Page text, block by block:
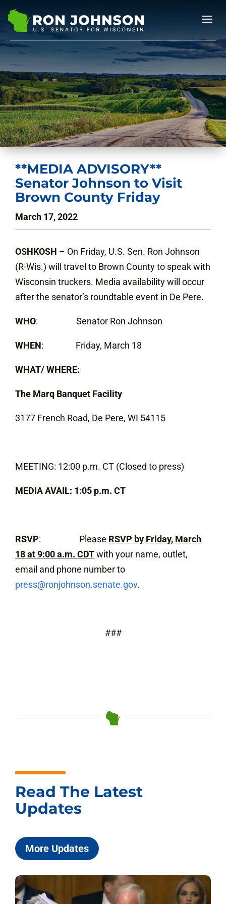
**MEDIA ADVISORY**
Senator Johnson to Visit
Brown County Friday
March 17, 2022
OSHKOSH – On Friday, U.S. Sen. Ron Johnson
(R-Wis.) will travel to Brown County to speak with
Wisconsin truckers. Media availability will occur
after the senator’s roundtable event in De Pere.
WHO: Senator Ron Johnson
WHEN: Friday, March 18
WHAT/ WHERE:
The Marq Banquet Facility
3177 French Road, De Pere, WI 54115
MEETING: 12:00 p.m. CT (Closed to press)
MEDIA AVAIL: 1:05 p.m. CT
RSVP: Please RSVP by Friday, March
18 at 9:00 a.m. CDTwith your name, outlet,
email and phone number to
press@ronjohnson.senate.gov.
###
Read The Latest
Updates
More Updates